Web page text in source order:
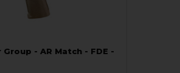
Group - AR Match - FDE -